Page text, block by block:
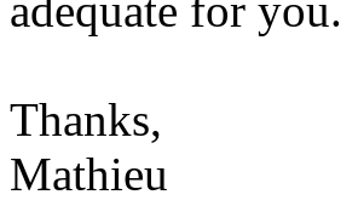
adequate for you.
Thanks,
Mathieu